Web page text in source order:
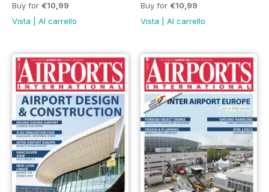
Buy for €10,99
Vista
Al carrello
Buy for €10,99
Vista
Al carrello